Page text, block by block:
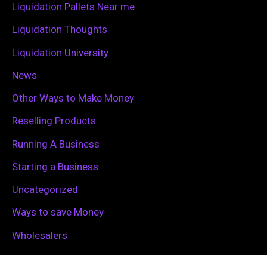
Liquidation Pallets Near me
Liquidation Thoughts
Liquidation University
News
Other Ways to Make Money
Reselling Products
Running A Business
Starting a Business
Uncategorized
Ways to save Money
Wholesalers